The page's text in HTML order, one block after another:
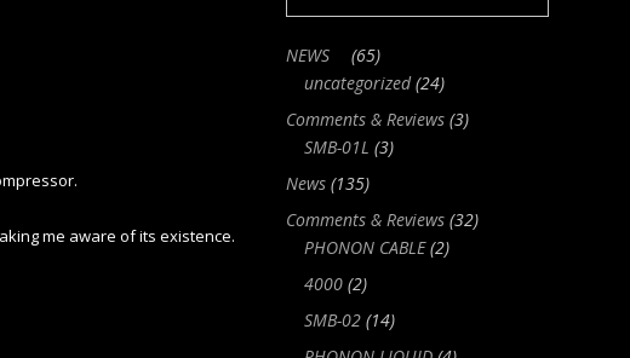
me aware of its existence.
NEWS
(65)
uncategorized(24)
Comments & Reviews(3)
SMB-01L (3)
News(135)
Comments & Reviews(32)
PHONON CABLE(2)
4000(2)
SMB-02(14)